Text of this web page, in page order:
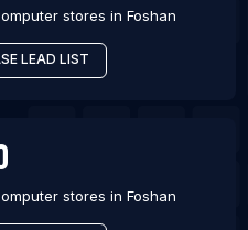
stores in Foshan
LEAD LIST
stores in Foshan